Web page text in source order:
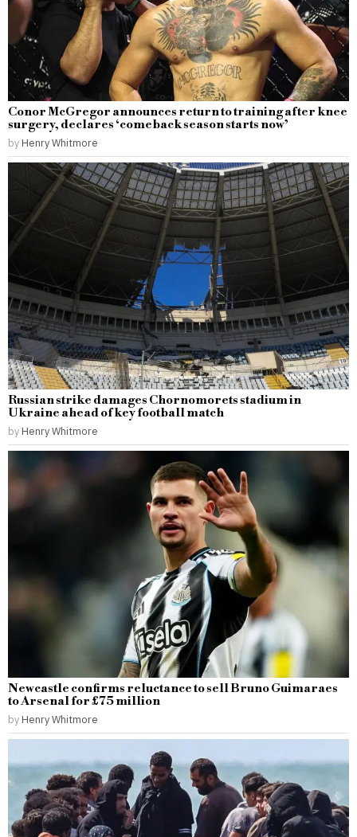
Conor McGregor announces return to training after knee
surgery, declares ‘comeback season starts now’
by Henry Whitmore
Russian strike damages Chornomorets stadium in
Ukraine ahead of key football match
by Henry Whitmore
Newcastle confirms reluctance to sell Bruno Guimaraes
to Arsenal for £75 million
by Henry Whitmore